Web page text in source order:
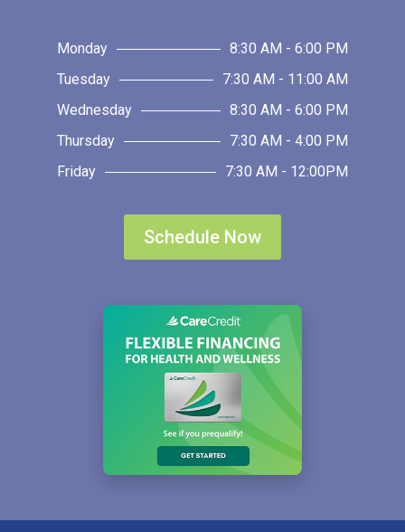
Monday
8:30 AM - 6:00 PM
Tuesday
7:30 AM - 11:00 AM
Wednesday
8:30 AM - 6:00 PM
Thursday
7:30 AM - 4:00 PM
Friday
7:30 AM - 12:00PM
Schedule Now